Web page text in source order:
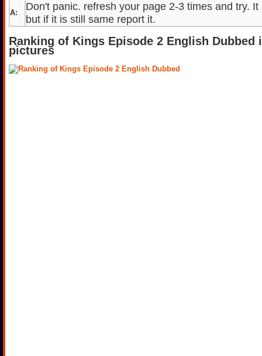
A:
Don't panic. refresh your page 2-3 times and try.
but if it is still same report it.
Ranking of Kings Episode 2 English Dubbed
pictures